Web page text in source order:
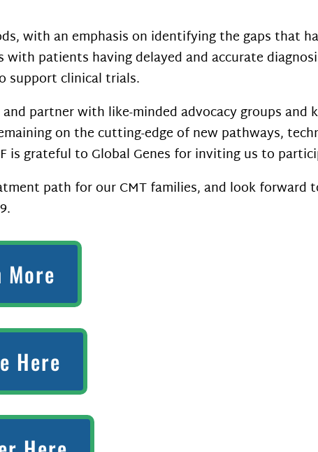
with an emphasis on identifying the gaps that
patients having delayed and accurate
support clinical trials.
partner with like-minded advocacy groups and
on the cutting-edge of new pathways,
is grateful to Global Genes for inviting us to
path for our CMT families, and look forward
More
Here